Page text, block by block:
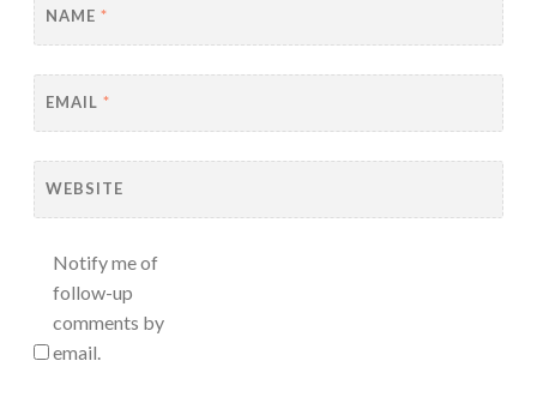
NAME *
EMAIL *
WEBSITE
Notify me of
follow-up
comments by
email.